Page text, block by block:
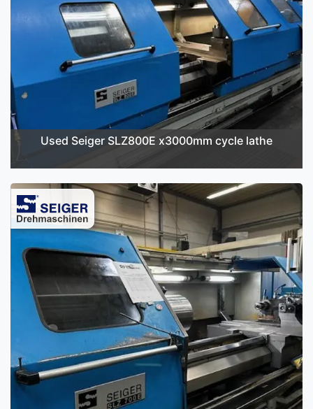
Used Seiger SLZ800E x3000mm cycle lathe